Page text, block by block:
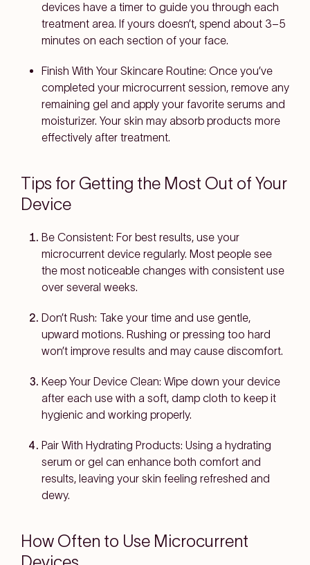
devices have a timer to guide you through each
treatment area. If yours doesn’t, spend about 3–5
minutes on each section of your face.
Finish With Your Skincare Routine: Once you’ve
completed your microcurrent session, remove any
remaining gel and apply your favorite serums and
moisturizer. Your skin may absorb products more
effectively after treatment.
Tips for Getting the Most Out of Your
Device
Be Consistent: For best results, use your
microcurrent device regularly. Most people see
the most noticeable changes with consistent use
over several weeks.
Don’t Rush: Take your time and use gentle,
upward motions. Rushing or pressing too hard
won’t improve results and may cause discomfort.
Keep Your Device Clean: Wipe down your device
after each use with a soft, damp cloth to keep it
hygienic and working properly.
Pair With Hydrating Products: Using a hydrating
serum or gel can enhance both comfort and
results, leaving your skin feeling refreshed and
dewy.
How Often to Use Microcurrent